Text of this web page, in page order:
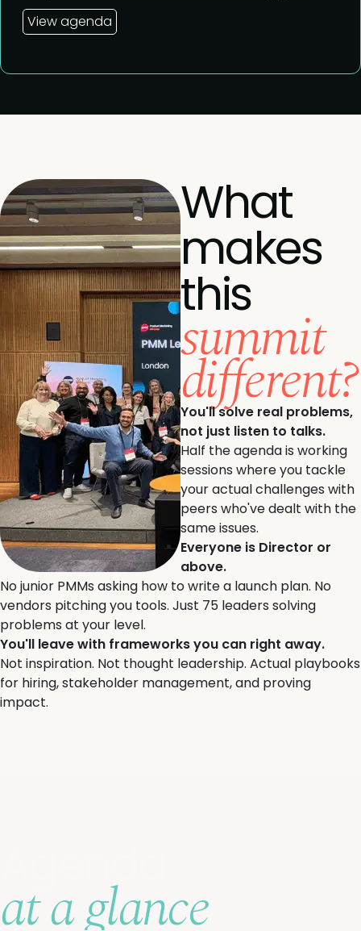
View agenda
What
makes
this
summit
different?
You'll solve real problems,
not just listen to talks.
Half the agenda is working
sessions where you tackle
your actual challenges with
peers who've dealt with the
same issues.
Everyone is Director or
above.
No junior PMMs asking how to write a launch plan. No
vendors pitching you tools. Just 75 leaders solving
problems at your level.
You'll leave with frameworks you can right away.
Not inspiration. Not thought leadership. Actual playbooks
for hiring, stakeholder management, and proving
impact.
at a glance